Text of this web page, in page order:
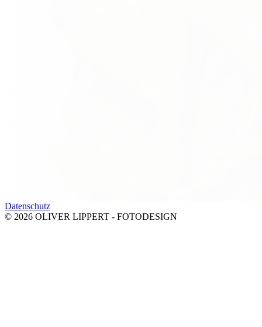
Datenschutz
© 2026 OLIVER LIPPERT - FOTODESIGN